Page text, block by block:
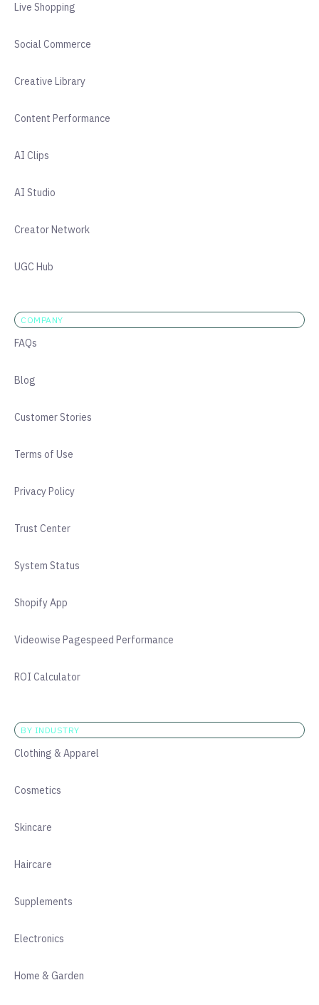
Live Shopping
Social Commerce
Creative Library
Content Performance
AI Clips
AI Studio
Creator Network
UGC Hub
COMPANY
FAQs
Blog
Customer Stories
Terms of Use
Privacy Policy
Trust Center
System Status
Shopify App
Videowise Pagespeed Performance
ROI Calculator
BY INDUSTRY
Clothing & Apparel
Cosmetics
Skincare
Haircare
Supplements
Electronics
Home & Garden